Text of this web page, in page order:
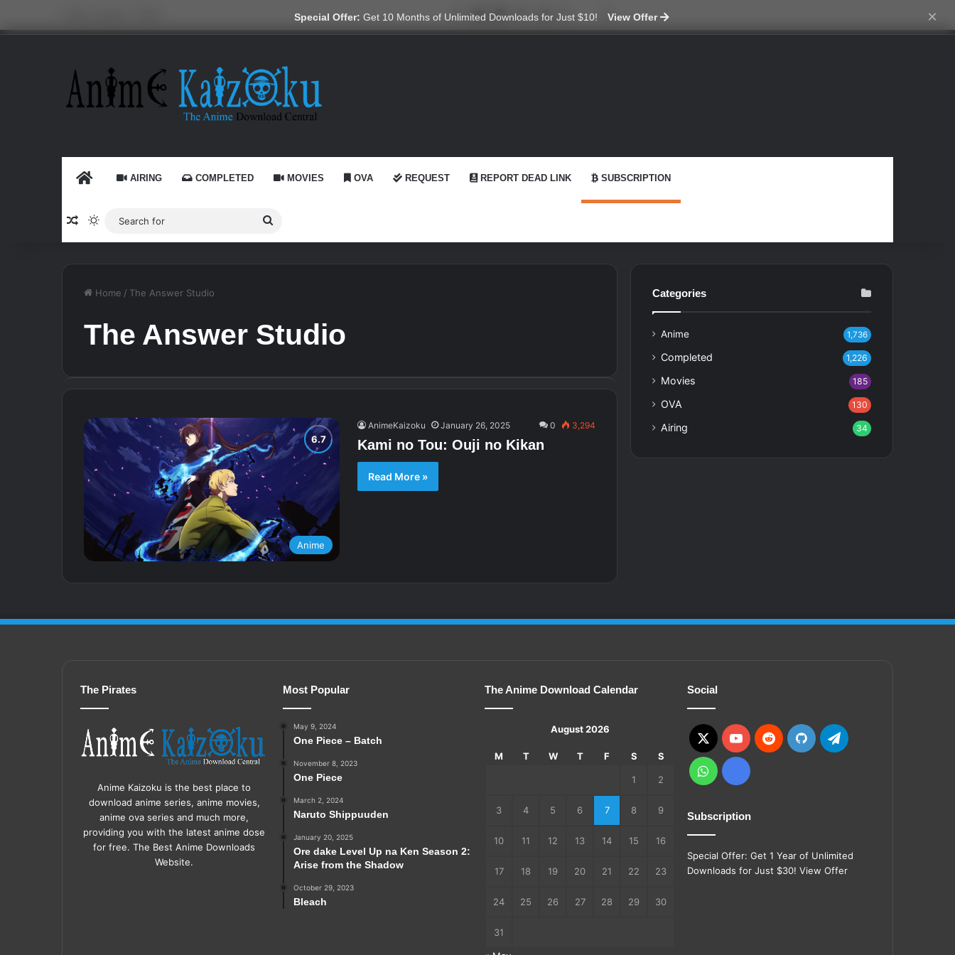
Special Offer: Get 10 Months of Unlimited Downloads for Just $10! View Offer ×
X YouTube
RedditGitHubTelegram
WhatsApp
Ko-fiSwitch skin
HOME AIRING COMPLETED MOVIES OVA REQUEST REPORT DEAD LINK SUBSCRIPTION
Random Article
Switch skin
Search
for
Home / The Answer Studio
The Answer Studio
Anime
AnimeKaizoku January 26, 2025 0 3,294
Kami no Tou: Ouji no Kikan
Read More »
Categories
Anime 1,736
Completed 1,226
Movies 185
OVA 130
Airing 34
The Pirates
Anime Kaizoku is the best place to
download anime series, anime movies,
anime ova series and much more,
providing you with the latest anime dose
for free. The Best Anime Downloads
Website.
Most Popular
May 9, 2024
One Piece – Batch
November 8, 2023
One Piece
March 2, 2024
Naruto Shippuuden
January 20, 2025
Ore dake Level Up na Ken Season 2:
Arise from the Shadow
October 29, 2023
Bleach
The Anime Download Calendar
August 2026
M T W T F S S
1 2
3 4 5 6 7 8 9
10 11 12 13 14 15 16
17 18 19 20 21 22 23
24 25 26 27 28 29 30
31
Social
X YouTubeRedditGitHubTelegram
WhatsApp
Ko-
Subscription
Special Offer: Get 1 Year of Unlimited
Downloads for Just $30! View Offer